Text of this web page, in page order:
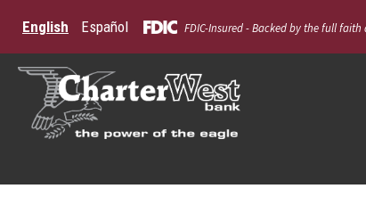
English Español FDIC-Insured - Backed by the full